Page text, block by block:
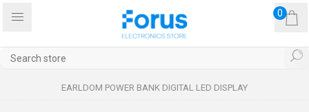
0
EARLDOM POWER BANK DIGITAL LED DISPLAY